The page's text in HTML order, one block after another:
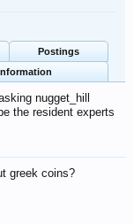
Postings
nugget_hill
the resident experts
greek coins?